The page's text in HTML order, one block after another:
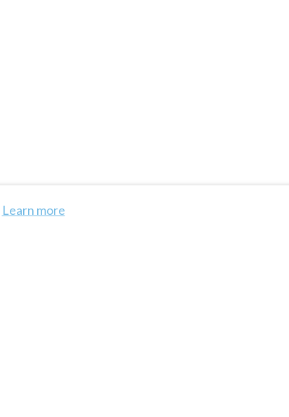
Learn more